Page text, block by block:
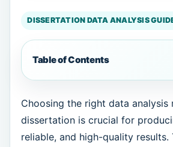
DISSERTATION DATA ANALYSIS
Table of Contents
Choosing the right data
dissertation is crucial for
reliable, and high-quality results.